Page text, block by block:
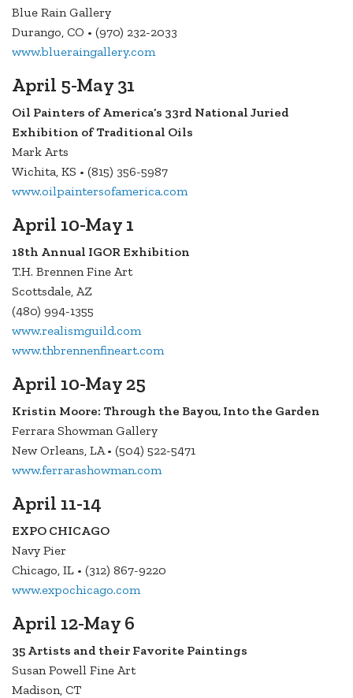
Blue Rain Gallery
Durango, CO • (970) 232-2033
www.blueraingallery.com
April 5-May 31
Oil Painters of America’s 33rd National Juried
Exhibition of Traditional Oils
Mark Arts
Wichita, KS • (815) 356-5987
www.oilpaintersofamerica.com
April 10-May 1
18th Annual IGOR Exhibition
T.H. Brennen Fine Art
Scottsdale, AZ
(480) 994-1355
www.realismguild.com
www.thbrennenfineart.com
April 10-May 25
Kristin Moore: Through the Bayou, Into the Garden
Ferrara Showman Gallery
New Orleans, LA • (504) 522-5471
www.ferrarashowman.com
April 11-14
EXPO CHICAGO
Navy Pier
Chicago, IL • (312) 867-9220
www.expochicago.com
April 12-May 6
35 Artists and their Favorite Paintings
Susan Powell Fine Art
Madison, CT